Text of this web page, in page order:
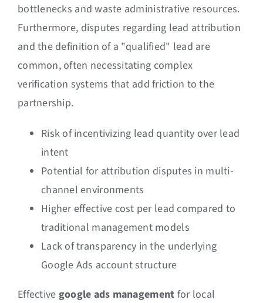
bottlenecks and waste administrative resources.
Furthermore, disputes regarding lead attribution
and the definition of a "qualified" lead are
common, often necessitating complex
verification systems that add friction to the
partnership.
Risk of incentivizing lead quantity over lead
intent
Potential for attribution disputes in multi-
channel environments
Higher effective cost per lead compared to
traditional management models
Lack of transparency in the underlying
Google Ads account structure
Effective google ads management for local